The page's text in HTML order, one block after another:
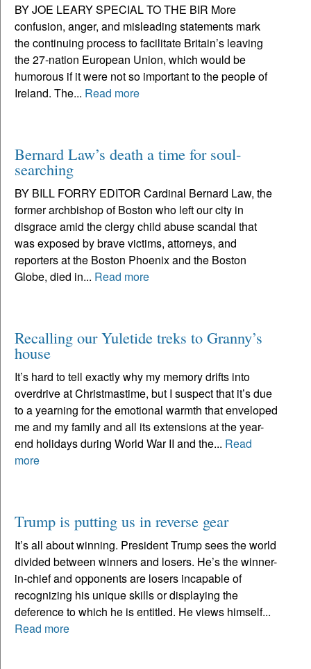
BY JOE LEARY SPECIAL TO THE BIR More
confusion, anger, and misleading statements mark
the continuing process to facilitate Britain’s leaving
the 27-nation European Union, which would be
humorous if it were not so important to the people of
Ireland. The... Read more
Bernard Law’s death a time for soul-
searching
BY BILL FORRY EDITOR Cardinal Bernard Law, the
former archbishop of Boston who left our city in
disgrace amid the clergy child abuse scandal that
was exposed by brave victims, attorneys, and
reporters at the Boston Phoenix and the Boston
Globe, died in... Read more
Recalling our Yuletide treks to Granny’s
house
It’s hard to tell exactly why my memory drifts into
overdrive at Christmastime, but I suspect that it’s due
to a yearning for the emotional warmth that enveloped
me and my family and all its extensions at the year-
end holidays during World War II and the... Read
more
Trump is putting us in reverse gear
It’s all about winning. President Trump sees the world
divided between winners and losers. He’s the winner-
in-chief and opponents are losers incapable of
recognizing his unique skills or displaying the
deference to which he is entitled. He views himself...
Read more